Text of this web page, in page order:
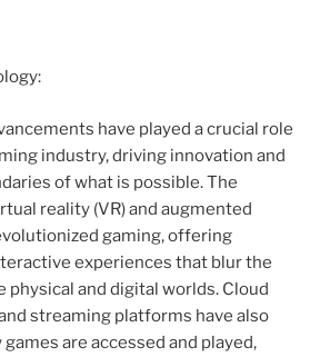
have played a crucial role
industry, driving innovation and
of what is possible. The
reality (VR) and augmented
gaming, offering
experiences that blur the
physical and digital worlds. Cloud
streaming platforms have also
are accessed and played,